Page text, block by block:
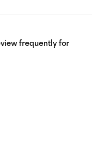
frequently for